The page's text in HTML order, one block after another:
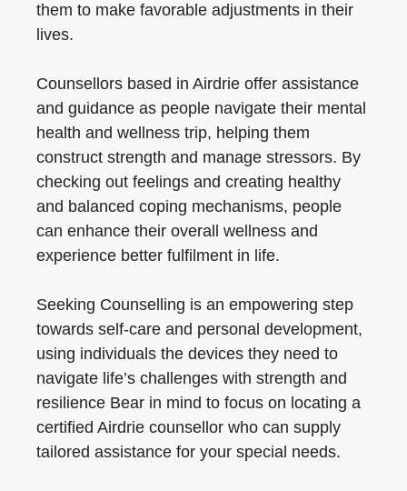
them to make favorable adjustments in their
lives.
Counsellors based in Airdrie offer assistance
and guidance as people navigate their mental
health and wellness trip, helping them
construct strength and manage stressors. By
checking out feelings and creating healthy
and balanced coping mechanisms, people
can enhance their overall wellness and
experience better fulfilment in life.
Seeking Counselling is an empowering step
towards self-care and personal development,
using individuals the devices they need to
navigate life’s challenges with strength and
resilience Bear in mind to focus on locating a
certified Airdrie counsellor who can supply
tailored assistance for your special needs.